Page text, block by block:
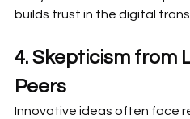
builds trust in the digital
4. Skepticism from
Peers
Innovative ideas often face